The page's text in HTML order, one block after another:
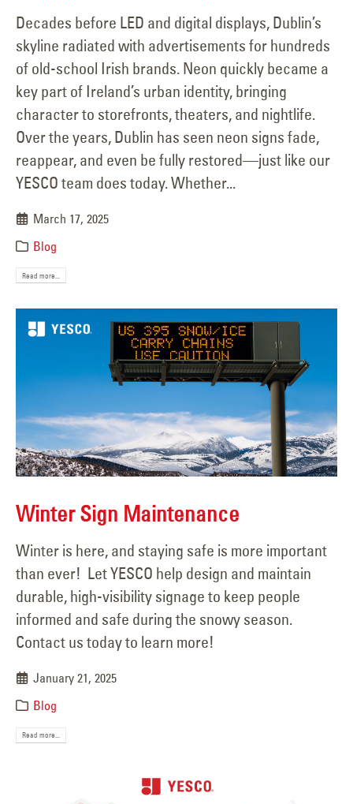
Decades before LED and digital displays, Dublin’s
skyline radiated with advertisements for hundreds
of old-school Irish brands. Neon quickly became a
key part of Ireland’s urban identity, bringing
character to storefronts, theaters, and nightlife.
Over the years, Dublin has seen neon signs fade,
reappear, and even be fully restored—just like our
YESCO team does today. Whether...
March 17, 2025
Blog
Read more...
Winter Sign Maintenance
Winter is here, and staying safe is more important
than ever! Let YESCO help design and maintain
durable, high-visibility signage to keep people
informed and safe during the snowy season.
Contact us today to learn more!
January 21, 2025
Blog
Read more...